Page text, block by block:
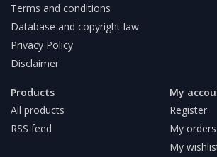
Terms and conditions
Database and copyright law
Privacy Policy
Disclaimer
Products
All products
RSS feed
My
Register
My orders
My